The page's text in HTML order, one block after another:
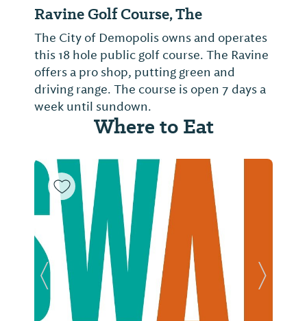
Ravine Golf Course, The
The City of Demopolis owns and operates
this 18 hole public golf course. The Ravine
offers a pro shop, putting green and
driving range. The course is open 7 days a
week until sundown.
Where to Eat
Previous Slide